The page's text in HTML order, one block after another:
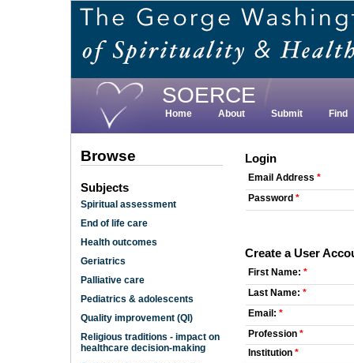
Skip
main
content
SOERCE
Home About Submit Find
Browse
Subjects
Spiritual assessment
End of life care
Health outcomes
Geriatrics
Palliative care
Pediatrics & adolescents
Quality improvement (QI)
Religious traditions - impact on
healthcare decision-making
Login
Email Address *
Password *
Create a User
First Name: *
Last Name: *
Email: *
Profession *
Institution *